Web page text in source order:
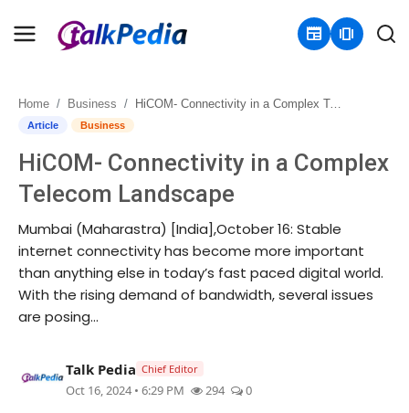
newspaper amp_stories
Home
Contact
About
Business
Politics
Entertainment
Home Business HiCOM- Connectivity in a Complex Telecom Landscape
Article Business
HiCOM- Connectivity in a Complex
Telecom Landscape
Mumbai (Maharastra) [India],October 16: Stable
internet connectivity has become more important
than anything else in today’s fast paced digital world.
With the rising demand of bandwidth, several issues
are posing...
Talk Pedia Chief Editor
Oct 16, 2024 • 6:29 PM 294 0